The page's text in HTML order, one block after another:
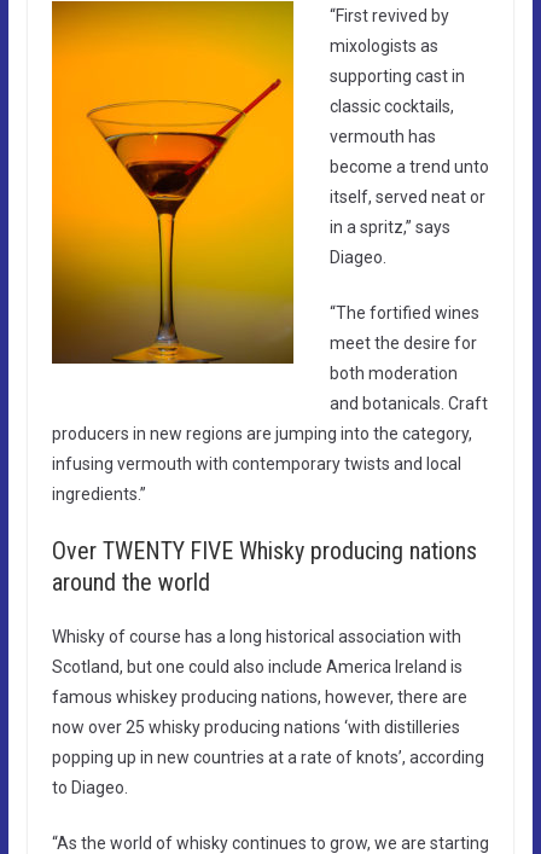
“First revived by
mixologists as
supporting cast in
classic cocktails,
vermouth has
become a trend unto
itself, served neat or
in a spritz,” says
Diageo.
“The fortified wines
meet the desire for
both moderation
and botanicals. Craft
producers in new regions are jumping into the category,
infusing vermouth with contemporary twists and local
ingredients.”​
Over TWENTY FIVE Whisky producing nations
around the world​
Whisky of course has a long historical association with
Scotland, but one could also include America Ireland is
famous whiskey producing nations, however, there are
now over 25 whisky producing nations ‘with distilleries
popping up in new countries at a rate of knots’, according
to Diageo.
“As the world of whisky continues to grow, we are starting